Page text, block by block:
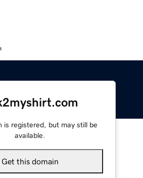
is registered, but may still be
available.
Get this domain